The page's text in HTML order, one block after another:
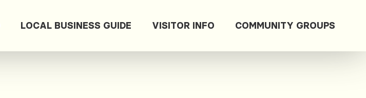
LOCAL BUSINESS GUIDE VISITOR INFO COMMUNITY GROUPS